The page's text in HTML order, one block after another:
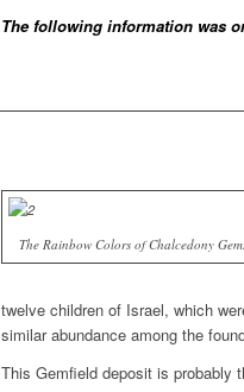
The following information was
The Rainbow Colors of Chalcedony
twelve children of Israel, which
similar abundance among the
This Gemfield deposit is probably